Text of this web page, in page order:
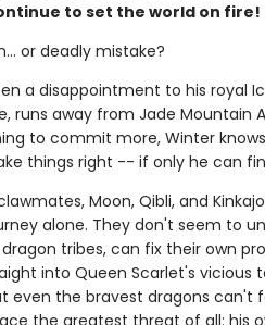
to set the world on fire!
or deadly mistake?
a disappointment to his royal
runs away from Jade
to commit more, Winter
things right -- if only he can
Moon, Qibli, and
alone. They don't seem to
tribes, can fix their own
into Queen Scarlet's vicious
even the bravest dragons can't
the greatest threat of all: his